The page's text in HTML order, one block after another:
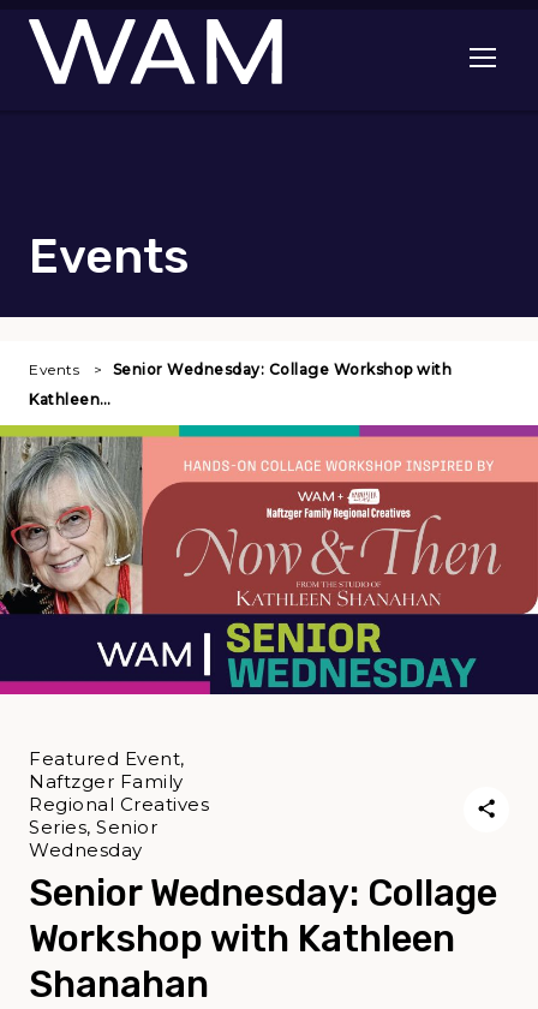
Skip to main content
Open
Events
Events
Senior Wednesday: Collage Workshop with
Kathleen…
Senior Wednesday: Collage
Workshop with Kathleen
Shanahan
Featured Event,
Naftzger Family
Regional Creatives
Series, Senior
Wednesday